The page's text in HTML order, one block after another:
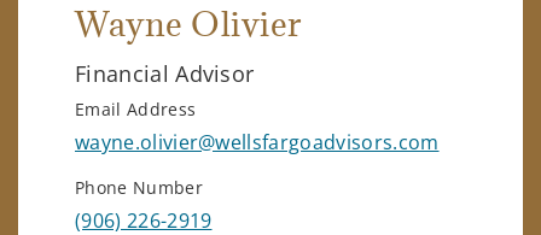
Wayne Olivier
Financial Advisor
Email Address
wayne.olivier@wellsfargoadvisors.com
Phone Number
(906) 226-2919